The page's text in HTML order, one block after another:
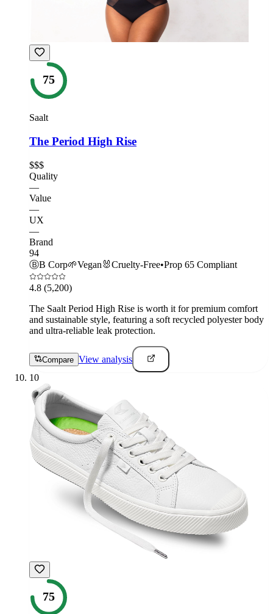
75
Saalt
The Period High Rise
$$$
Quality
—
Value
—
UX
—
Brand
94
ⒷB Corp🌱Vegan 🐰Cruelty-Free•Prop 65 Compliant
4.8 (5,200)
The Saalt Period High Rise is worth it for premium comfort
and sustainable style, featuring a soft recycled polyester body
and ultra-reliable leak protection.
Compare View analysis
10
75